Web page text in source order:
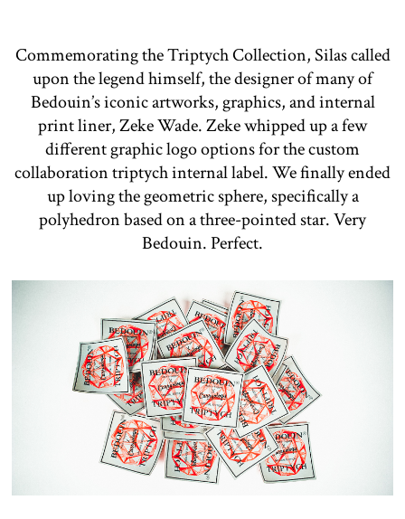
Commemorating the Triptych Collection, Silas called
upon the legend himself, the designer of many of
Bedouin’s iconic artworks, graphics, and internal
print liner, Zeke Wade. Zeke whipped up a few
different graphic logo options for the custom
collaboration triptych internal label. We finally ended
up loving the geometric sphere, specifically a
polyhedron based on a three-pointed star. Very
Bedouin. Perfect.